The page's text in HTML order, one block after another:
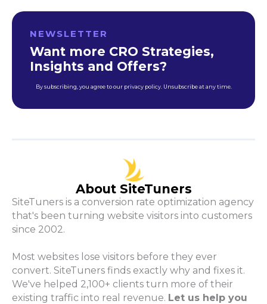
NEWSLETTER
Want more CRO Strategies,
Insights and Offers?
By subscribing, you agree to our privacy policy. Unsubscribe at any time.
About SiteTuners
SiteTuners is a conversion rate optimization agency
that's been turning website visitors into customers
since 2002.
Most websites lose visitors before they ever
convert. SiteTuners finds exactly why and fixes it.
We've helped 2,100+ clients turn more of their
existing traffic into real revenue. Let us help you